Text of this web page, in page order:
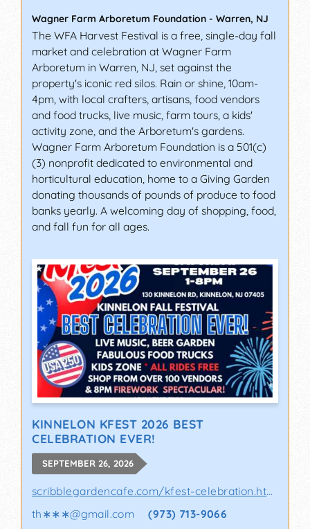
Wagner Farm Arboretum Foundation - Warren, NJ
The WFA Harvest Festival is a free, single-day fall
market and celebration at Wagner Farm
Arboretum in Warren, NJ, set against the
property's iconic red silos. Rain or shine, 10am-
4pm, with local crafters, artisans, food vendors
and food trucks, live music, farm tours, a kids'
activity zone, and the Arboretum's gardens.
Wagner Farm Arboretum Foundation is a 501(c)
(3) nonprofit dedicated to environmental and
horticultural education, home to a Giving Garden
donating thousands of pounds of produce to food
banks yearly. A welcoming day of shopping, food,
and fall fun for all ages.
KINNELON KFEST 2026 BEST
CELEBRATION EVER!
SEPTEMBER 26, 2026
scribblegardencafe.com/kfest-celebration.html
th∗∗∗@gmail.com (973) 713-9066